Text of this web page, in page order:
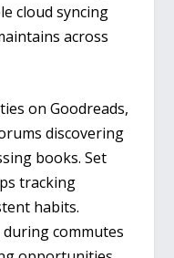
cloud syncing
across
on Goodreads,
discovering
books. Set
tracking
habits.
commutes